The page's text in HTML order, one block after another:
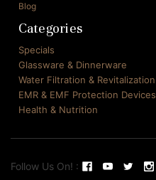
Blog
Categories
Specials
Glassware & Dinnerware
Water Filtration & Revitalization
EMR & EMF Protection Devices
Health & Nutrition
Follow Us On! :